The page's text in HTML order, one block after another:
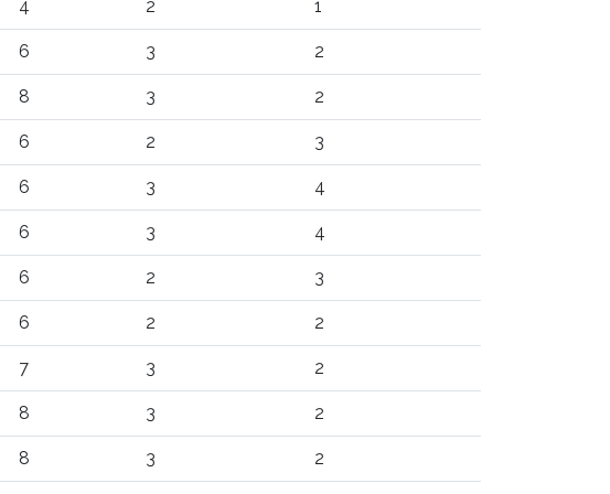
4 2 1
6 3 2
8 3 2
6 2 3
6 3 4
6 3 4
6 2 3
6 2 2
7 3 2
8 3 2
8 3 2